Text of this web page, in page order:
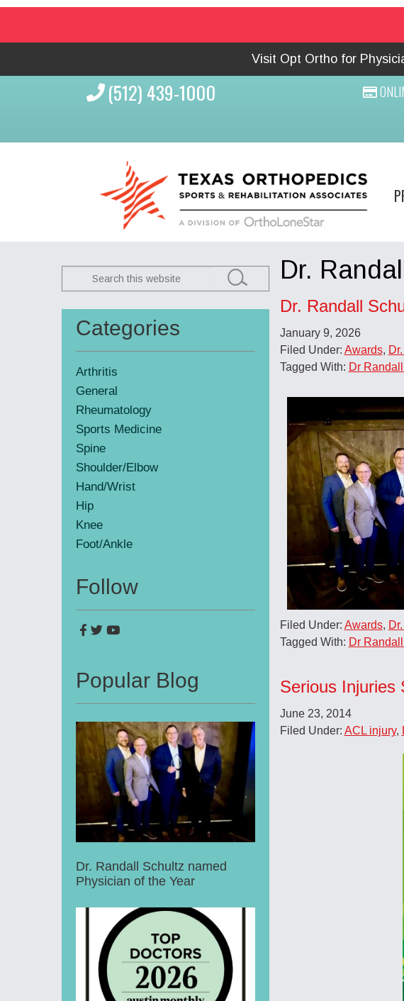
Visit Opt Ortho for
(512) 439-1000
Dr.
Dr. Randall
January 9, 2026
Filed Under: Awards,
Tagged With: Dr
Filed Under: Awards,
Tagged With: Dr
Serious Injuries
June 23, 2014
Filed Under: ACL injury,
Primary
Sidebar
Search
this
Categories
Arthritis
General
Rheumatology
Sports Medicine
Spine
Shoulder/Elbow
Hand/Wrist
Hip
Knee
Foot/Ankle
Follow
Popular Blog
Dr. Randall Schultz named
Physician of the Year